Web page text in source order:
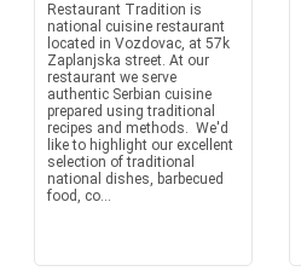
Restaurant Tradition is
national cuisine restaurant
located in Vozdovac, at 57k
Zaplanjska street. At our
restaurant we serve
authentic Serbian cuisine
prepared using traditional
recipes and methods. We'd
like to highlight our excellent
selection of traditional
national dishes, barbecued
food, co...